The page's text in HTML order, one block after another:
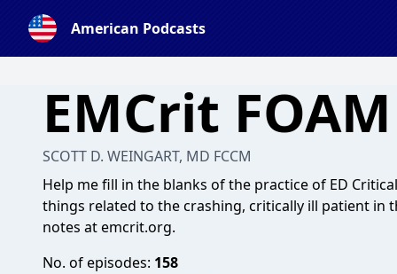
American Podcasts
EMCrit
SCOTT D. WEINGART, MD FCCM
Help me fill in the blanks of the practice of ED
things related to the crashing, critically ill patient in
notes at emcrit.org.
No. of episodes: 158